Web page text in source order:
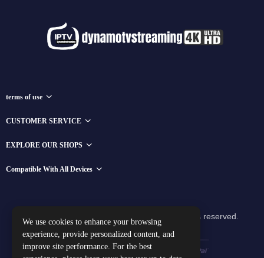
terms of use
CUSTOMER SERVICE
EXPLORE OUR SHOPS
Compatible With All Devices
Copyright © 2025 dynamotvstreaming All rights reserved.
We use cookies to enhance your browsing
experience, provide personalized content, and
improve site performance. For the best